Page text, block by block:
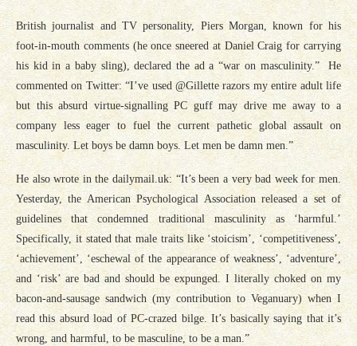
British journalist and TV personality, Piers Morgan, known for his
foot-in-mouth comments (he once sneered at Daniel Craig for carrying
his kid in a baby sling), declared the ad a “war on masculinity.” He
commented on Twitter: “I’ve used @Gillette razors my entire adult life
but this absurd virtue-signalling PC guff may drive me away to a
company less eager to fuel the current pathetic global assault on
masculinity. Let boys be damn boys. Let men be damn men.”
He also wrote in thedailymail.uk: “It’s been a very bad week for men.
Yesterday, the American Psychological Association released a set of
guidelines that condemned traditional masculinity as ‘harmful.’
Specifically, it stated that male traits like ‘stoicism’, ‘competitiveness’,
‘achievement’, ‘eschewal of the appearance of weakness’, ‘adventure’,
and ‘risk’ are bad and should be expunged. I literally choked on my
bacon-and-sausage sandwich (my contribution to Veganuary) when I
read this absurd load of PC-crazed bilge. It’s basically saying that it’s
wrong, and harmful, to be masculine, to be a man.”